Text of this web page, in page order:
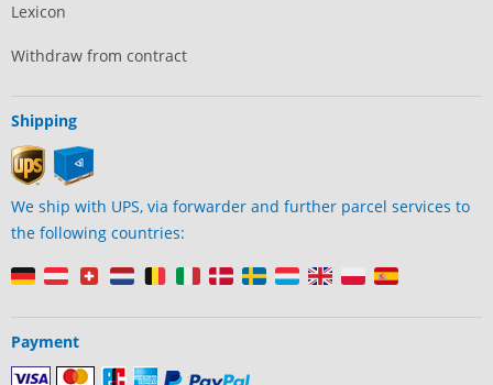
Lexicon
Withdraw from contract
Shipping
We ship with UPS, via forwarder and further parcel services to
the following countries:
Payment